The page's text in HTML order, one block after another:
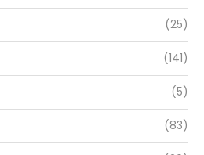
(25)
(141)
(5)
(83)